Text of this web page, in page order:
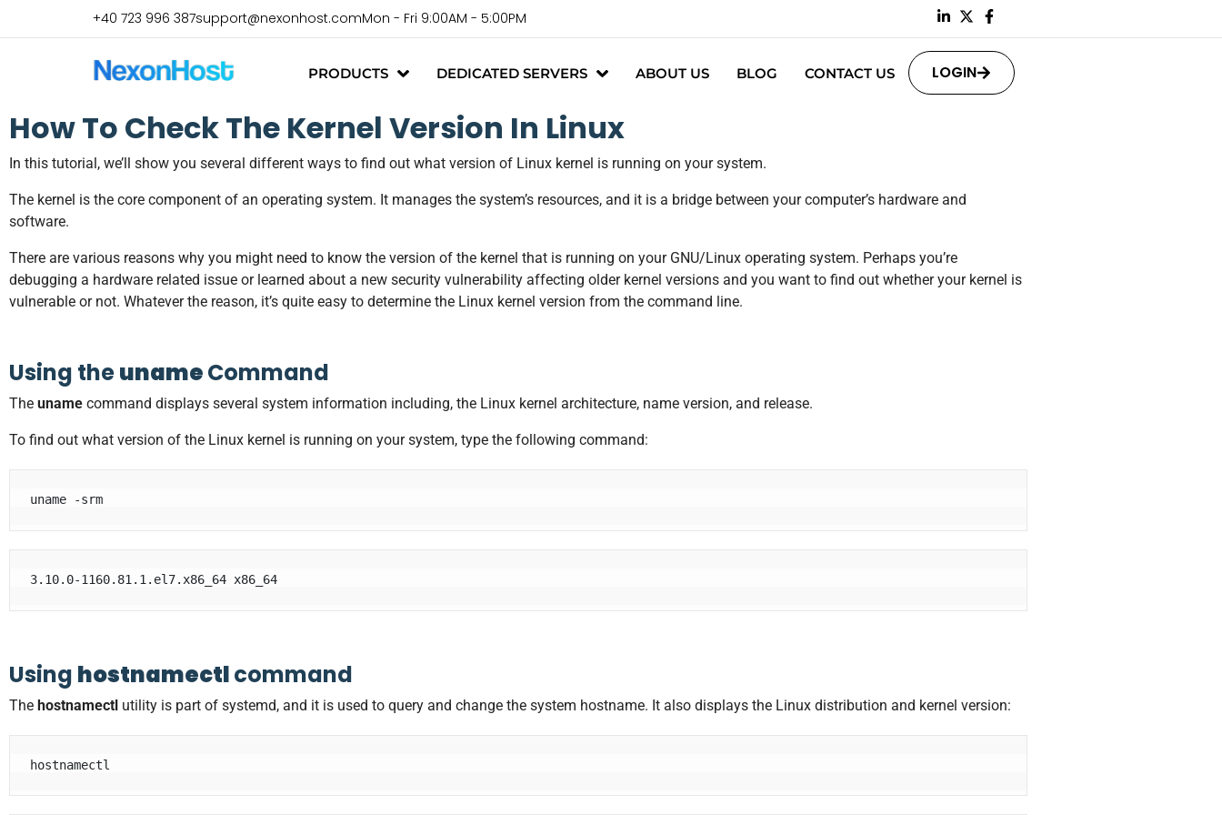
+40 723 996 387support@nexonhost.comMon - Fri 9:00AM - 5:00PM
PRODUCTS DEDICATED SERVERS ABOUT US BLOG CONTACT US LOGIN
How To Check The Kernel Version In Linux
In this tutorial, we’ll show you several different ways to find out what version of Linux kernel is running on your system.
The kernel is the core component of an operating system. It manages the system’s resources, and it is a bridge between your computer’s hardware and
software.
There are various reasons why you might need to know the version of the kernel that is running on your GNU/Linux operating system. Perhaps you’re
debugging a hardware related issue or learned about a new security vulnerability affecting older kernel versions and you want to find out whether your kernel is
vulnerable or not. Whatever the reason, it’s quite easy to determine the Linux kernel version from the command line.
Using theunameCommand
The uname command displays several system information including, the Linux kernel architecture, name version, and release.
To find out what version of the Linux kernel is running on your system, type the following command:
uname -srm
Using hostnamectlcommand
The hostnamectl utility is part of systemd, and it is used to query and change the system hostname. It also displays the Linux distribution and kernel version:
hostnamectl